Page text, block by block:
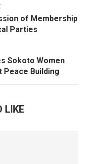
of Membership
Parties
Sokoto Women
Building
LIKE